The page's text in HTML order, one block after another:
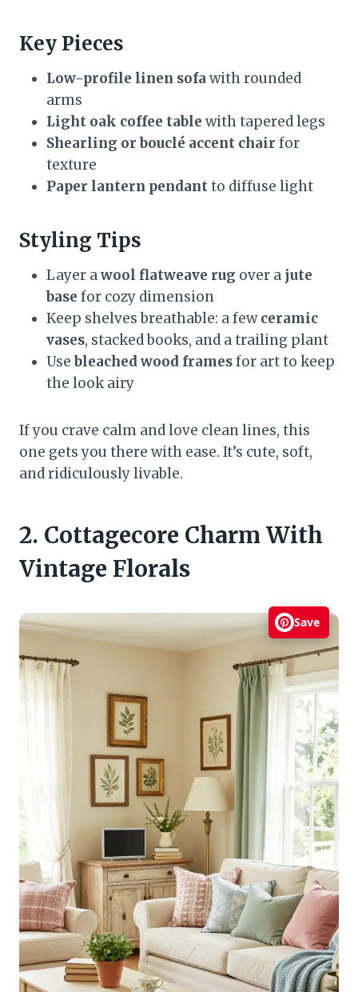
Key Pieces
Low-profile linen sofa with rounded
arms
Light oak coffee table with tapered legs
Shearling or bouclé accent chair for
texture
Paper lantern pendantto diffuse light
Styling Tips
Layer awool flatweave rug over a jute
base for cozy dimension
Keep shelves breathable: a fewceramic
vases, stacked books, and a trailing plant
Usebleached wood framesfor art to keep
the look airy
If you crave calm and love clean lines, this
one gets you there with ease. It’s cute, soft,
and ridiculously livable.
2. Cottagecore Charm With
Vintage Florals
Save